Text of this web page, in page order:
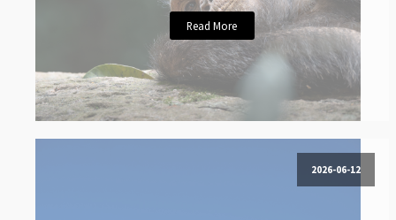
Read More
2026-06-12